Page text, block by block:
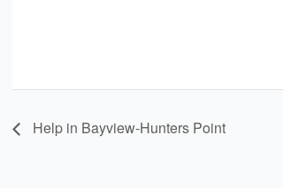
Help in Bayview-Hunters Point